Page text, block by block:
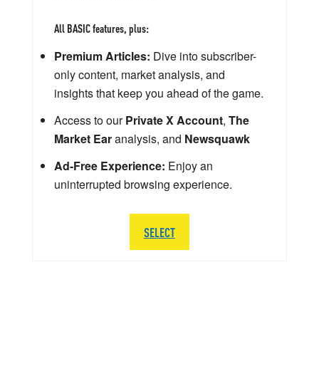
All BASIC features, plus:
Premium Articles: Dive into subscriber-
only content, market analysis, and
insights that keep you ahead of the game.
Access to ourPrivate X Account, The
Market Earanalysis, and Newsquawk
Ad-Free Experience: Enjoy an
uninterrupted browsing experience.
SELECT